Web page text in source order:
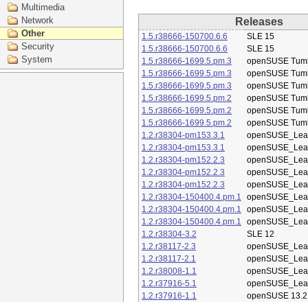
Multimedia
Network
Other
Security
System
Releases
1.5.r38666-150700.6.6
SLE 15
1.5.r38666-150700.6.6
SLE 15
1.5.r38666-1699.5.pm.3
openSUSE
1.5.r38666-1699.5.pm.3
openSUSE
1.5.r38666-1699.5.pm.3
openSUSE
1.5.r38666-1699.5.pm.2
openSUSE
1.5.r38666-1699.5.pm.2
openSUSE
1.5.r38666-1699.5.pm.2
openSUSE
1.2.r38304-pm153.3.1
1.2.r38304-pm153.3.1
1.2.r38304-pm152.2.3
1.2.r38304-pm152.2.3
1.2.r38304-pm152.2.3
1.2.r38304-150400.4.pm.1
1.2.r38304-150400.4.pm.1
1.2.r38304-150400.4.pm.1
1.2.r38304-3.2
SLE 12
1.2.r38117-2.3
1.2.r38117-2.1
1.2.r38008-1.1
1.2.r37916-5.1
1.2.r37916-1.1
openSUSE 13.2